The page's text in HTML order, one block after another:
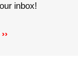
inbox!